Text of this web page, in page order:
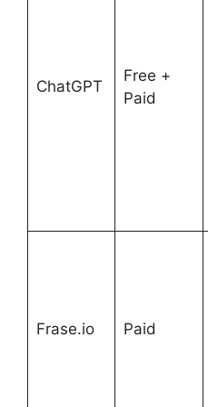
ChatGPT
Free +
Paid
Frase.io Paid